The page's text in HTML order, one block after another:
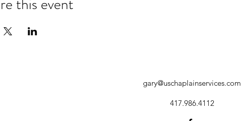
gary@uschaplainservices.com
417.986.4112